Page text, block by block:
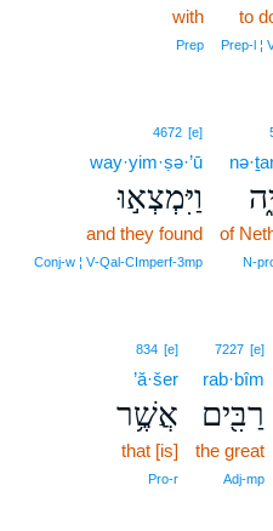
to
Prep‑l ¦
with
Prep
of
4672 [e]
way·yim·ṣə·’ū
וַיִּמְצְא֣וּ
and they found
Conj‑w ¦ V‑Qal‑CImperf‑3mp
7227 [e]
rab·bîm
רַבִּ֖ים
the great
Adj‑mp
834 [e]
’ă·šer
אֲשֶׁ֥ר
that [is]
Pro‑r